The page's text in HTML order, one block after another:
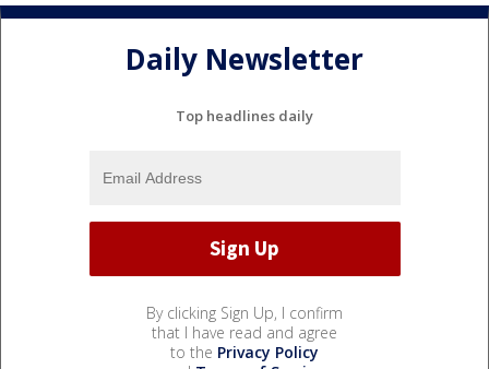
Daily Newsletter
Top headlines daily
By clicking Sign Up, I confirm
that I have read and agree
to the Privacy Policy